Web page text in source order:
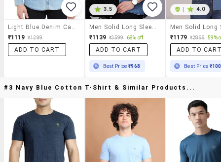
₹1119 ₹1299
ADD TO CART
3.5
₹1139 ₹3599 68% off
ADD TO CART
Best Price₹968
4.0
₹1179 ₹2898 59%
ADD TO
Best Price
#3 Navy Blue Cotton T-Shirt & Similar Products...